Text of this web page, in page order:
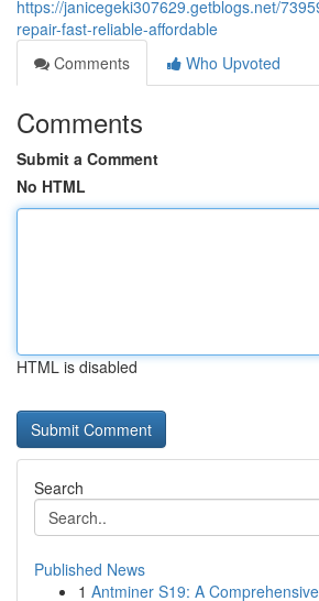
https://janicegeki307629.getblogs.net/
repair-fast-reliable-affordable
Comments
Who Upvoted
Comments
Submit a Comment
No HTML
HTML is disabled
Search
Published News
1 Antminer S19: A